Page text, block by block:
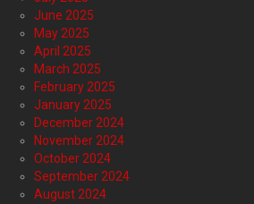
June 2025
May 2025
April 2025
March 2025
February 2025
January 2025
December 2024
November 2024
October 2024
September 2024
August 2024